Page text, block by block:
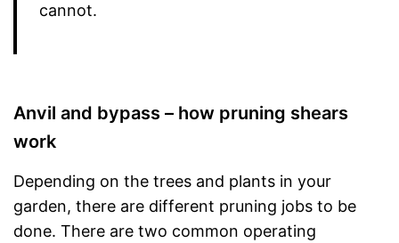
cannot.
Anvil and bypass – how pruning shears
work
Depending on the trees and plants in your
garden, there are different pruning jobs to be
done. There are two common operating